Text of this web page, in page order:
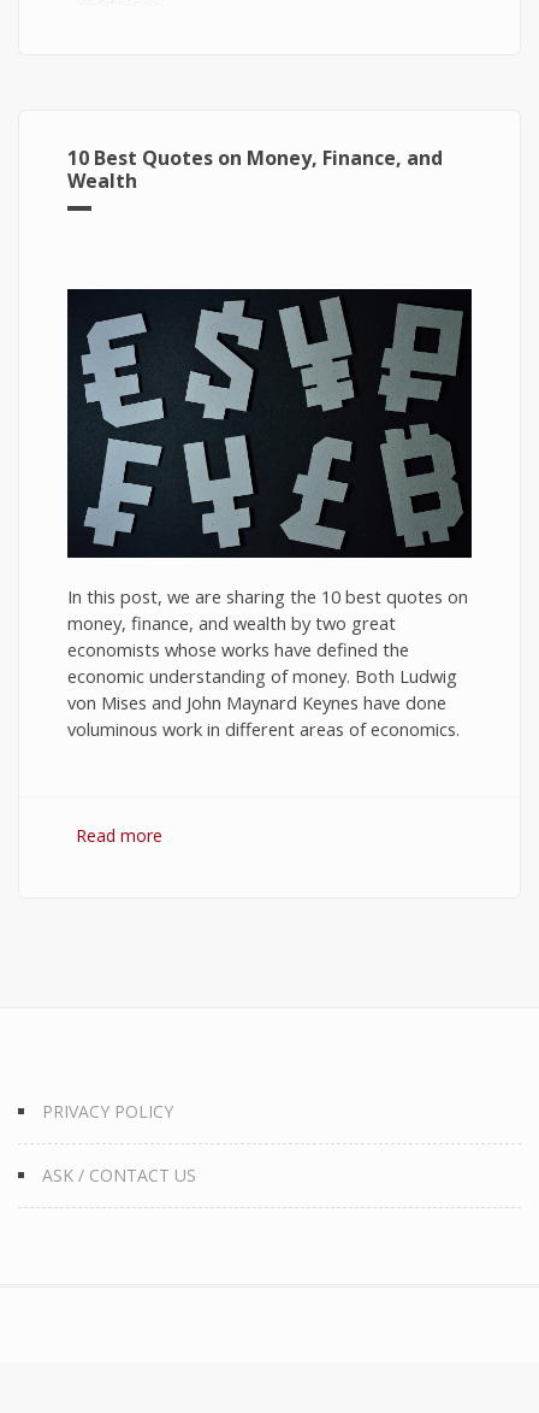
10 Best Quotes on Money, Finance, and
Wealth
In this post, we are sharing the 10 best quotes on
money, finance, and wealth by two great
economists whose works have defined the
economic understanding of money. Both Ludwig
von Mises and John Maynard Keynes have done
voluminous work in different areas of economics.
Read more
PRIVACY POLICY
ASK / CONTACT US